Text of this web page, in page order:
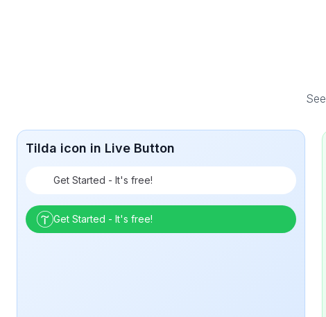
Tilda icon in Live Button
Get Started - It's free!
Get Started - It's free!